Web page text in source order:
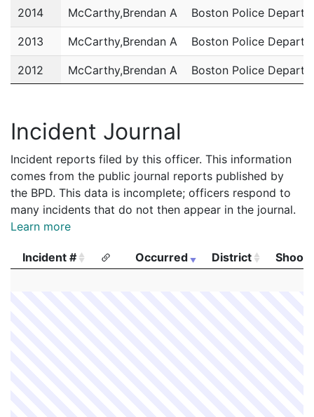
2014 McCarthy,Brendan A Boston Police
2013 McCarthy,Brendan A Boston Police
2012 McCarthy,Brendan A Boston Police
Incident Journal
Incident reports filed by this officer. This information
comes from the public journal reports published by
the BPD. This data is incomplete; officers respond to
many incidents that do not then appear in the journal.
Learn more
Incident # Occurred District